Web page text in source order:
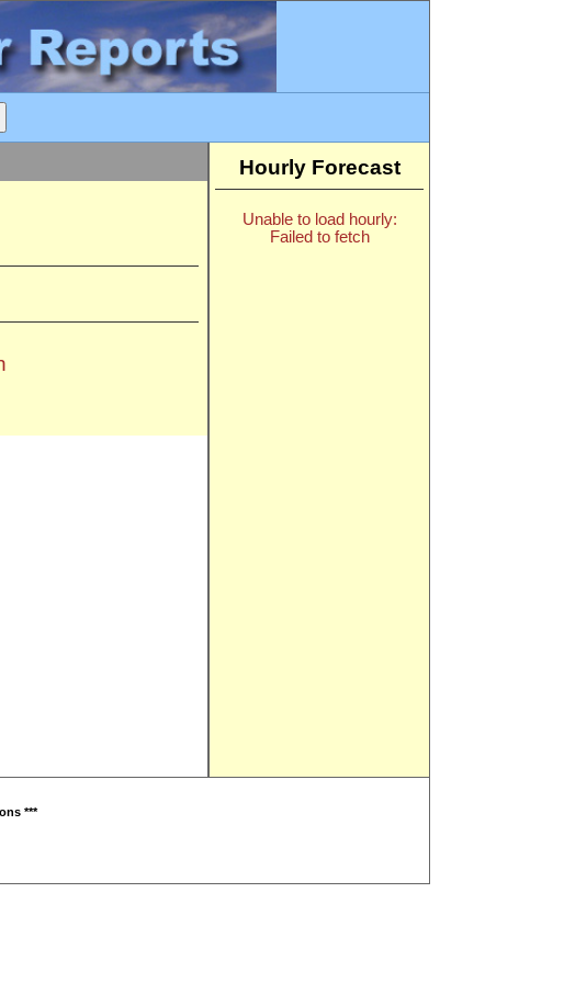
Hourly Forecast
Unable to load hourly:
Failed to fetch
***